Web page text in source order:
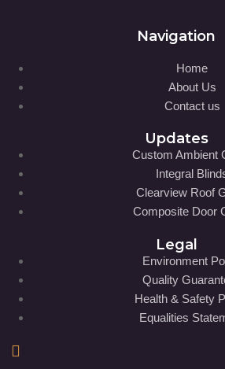
Navigation
Home
About Us
Contact us
Updates
Custom Ambient
Integral
Clearview Roof
Composite Door
Legal
Environment
Quality
Health & Safety
Equalities